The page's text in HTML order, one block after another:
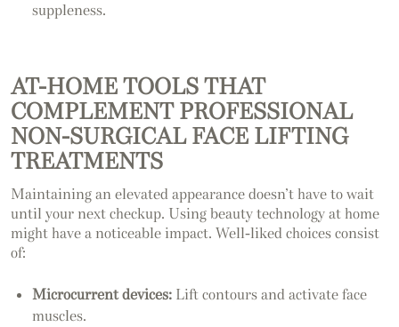
suppleness.
AT-HOME TOOLS THAT
COMPLEMENT PROFESSIONAL
NON-SURGICAL FACE LIFTING
TREATMENTS
Maintaining an elevated appearance doesn’t have to wait
until your next checkup. Using beauty technology at home
might have a noticeable impact. Well-liked choices consist
of:
Microcurrent devices: Lift contours and activate face
muscles.